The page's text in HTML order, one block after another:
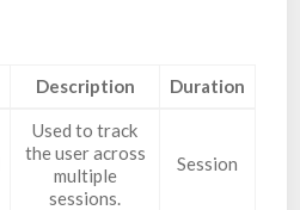
Description Duration
Used to track
the user across
multiple
sessions.
Session